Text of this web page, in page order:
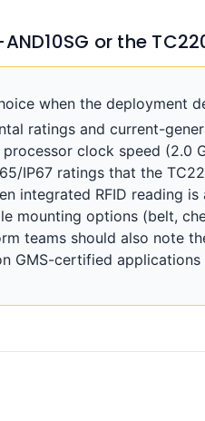
or the
when the deployment
ratings and current-
clock speed (2.0
IP67 ratings that the
integrated RFID reading
mounting options (belt,
teams should also note
GMS-certified